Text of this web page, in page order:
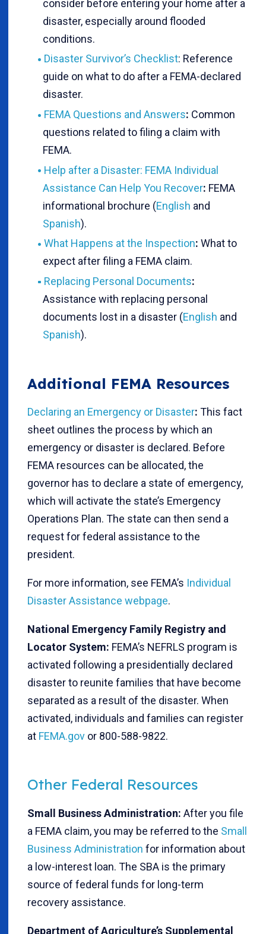
consider before entering your home after a
disaster, especially around flooded
conditions.
Disaster Survivor’s Checklist: Reference
guide on what to do after a FEMA-declared
disaster.
FEMA Questions and Answers: Common
questions related to filing a claim with
FEMA.
Help after a Disaster: FEMA Individual
Assistance Can Help You Recover: FEMA
informational brochure (English and
Spanish).
What Happens at the Inspection: What to
expect after filing a FEMA claim.
Replacing Personal Documents:
Assistance with replacing personal
documents lost in a disaster (English and
Spanish).
Additional FEMA Resources
Declaring an Emergency or Disaster: This fact
sheet outlines the process by which an
emergency or disaster is declared. Before
FEMA resources can be allocated, the
governor has to declare a state of emergency,
which will activate the state’s Emergency
Operations Plan. The state can then send a
request for federal assistance to the
president.
For more information, see FEMA’s Individual
Disaster Assistance webpage.
National Emergency Family Registry and
Locator System: FEMA’s NEFRLS program is
activated following a presidentially declared
disaster to reunite families that have become
separated as a result of the disaster. When
activated, individuals and families can register
at FEMA.gov or 800-588-9822.
Other Federal Resources
Small Business Administration: After you file
a FEMA claim, you may be referred to the Small
Business Administration for information about
a low-interest loan. The SBA is the primary
source of federal funds for long-term
recovery assistance.
Department of Agriculture’s Supplemental